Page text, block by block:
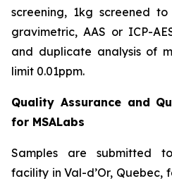
screening, 1kg screened
gravimetric, AAS or ICP-
and duplicate analysis of
limit 0.01ppm.
Quality Assurance and
for MSALabs
Samples are submitted
facility in Val-d’Or,